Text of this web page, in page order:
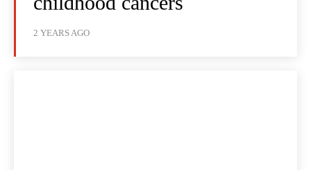
2 YEARS AGO